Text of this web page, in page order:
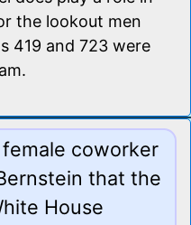
the lookout men
419 and 723 were
coworker
that the
House